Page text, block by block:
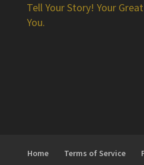
Tell Your Story! Your
You.
Home Terms of Service